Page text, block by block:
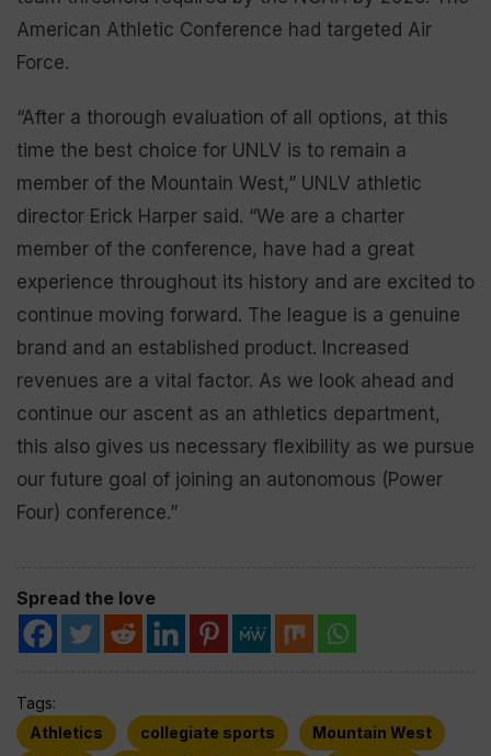
American Athletic Conference had targeted Air
Force.
“After a thorough evaluation of all options, at this
time the best choice for UNLV is to remain a
member of the Mountain West,” UNLV athletic
director Erick Harper said. “We are a charter
member of the conference, have had a great
experience throughout its history and are excited to
continue moving forward. The league is a genuine
brand and an established product. Increased
revenues are a vital factor. As we look ahead and
continue our ascent as an athletics department,
this also gives us necessary flexibility as we pursue
our future goal of joining an autonomous (Power
Four) conference.”
Spread the love
Tags:
Athletics
collegiate sports
Mountain West